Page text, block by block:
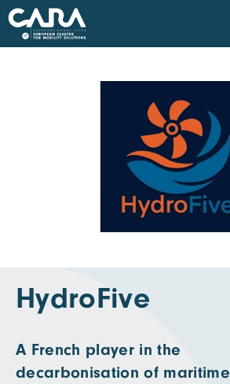
HydroFive
A French player in the
decarbonisation of maritime